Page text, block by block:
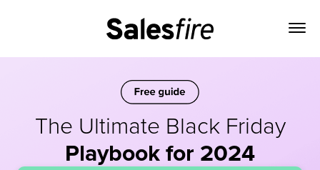
The Ultimate Black Friday
Playbook for 2024